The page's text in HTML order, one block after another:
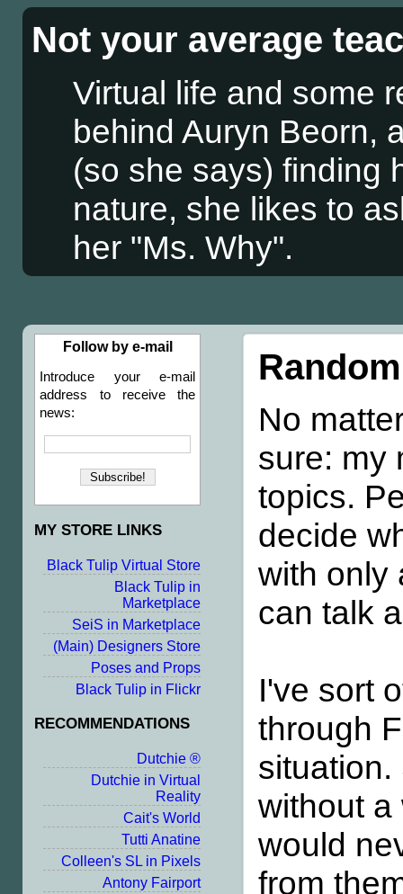
Not your average
Virtual life and some
behind Auryn Beorn,
(so she says) finding
nature, she likes to
her "Ms. Why".
Follow by e-mail
Introduce your e-mail
address to receive the
news:
MY STORE LINKS
Black Tulip Virtual Store
Black Tulip in
Marketplace
SeiS in Marketplace
(Main) Designers Store
Poses and Props
Black Tulip in Flickr
RECOMMENDATIONS
Dutchie ®
Dutchie in Virtual
Reality
Cait's World
Tutti Anatine
Colleen's SL in Pixels
Antony Fairport
No
sure: my
topics.
decide
with only
can talk
I've sort
through
without a
would
from